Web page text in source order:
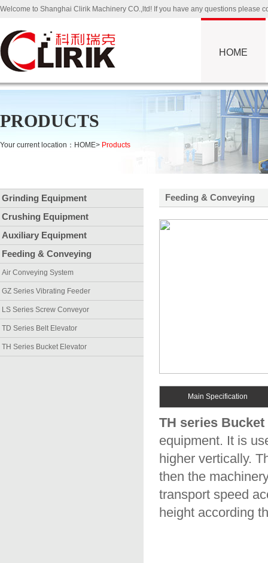
Welcome to Shanghai Clirik Machinery CO.,ltd! If you have any questions
HOME
PRODUCTS
Your current location： HOME> Products
Grinding Equipment
Crushing Equipment
Auxiliary Equipment
Feeding & Conveying
Air Conveying System
GZ Series Vibrating Feeder
LS Series Screw Conveyor
TD Series Belt Elevator
TH Series Bucket Elevator
Feeding & Conveying
Main Specification
TH series
equipment. It is
higher vertically.
then the
transport speed
height according